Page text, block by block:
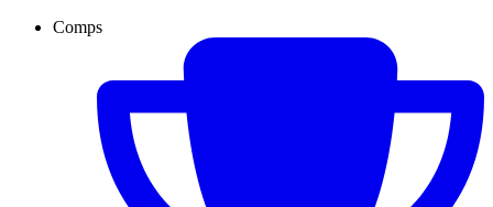
Comps